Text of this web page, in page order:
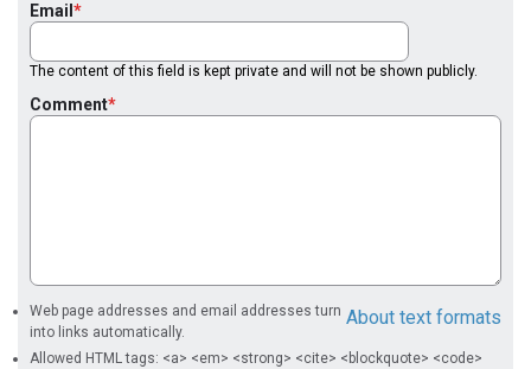
Email
The content of this field is kept private and will not be shown publicly.
Comment
About text formats
Web page addresses and email addresses turn
into links automatically.
Allowed HTML tags: <a> <em> <strong> <cite> <blockquote> <code>